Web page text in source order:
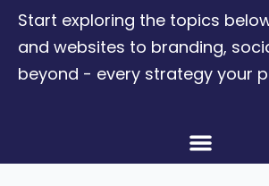
Start exploring the topics
and websites to branding,
beyond - every strategy your